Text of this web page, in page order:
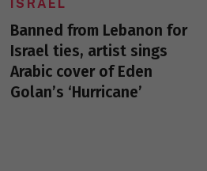
ISRAEL
Banned from Lebanon for
Israel ties, artist sings
Arabic cover of Eden
Golan’s ‘Hurricane’